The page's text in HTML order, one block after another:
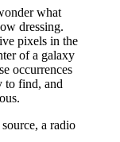
what
dressing.
pixels in the
of a galaxy
occurrences
to find, and
a radio